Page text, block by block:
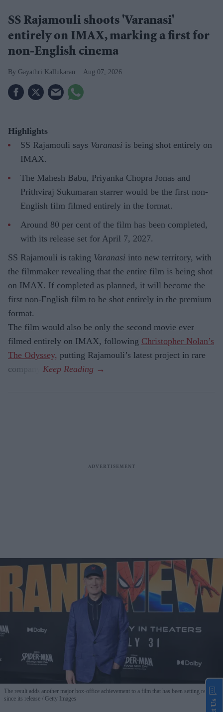
SS Rajamouli shoots 'Varanasi'
entirely on IMAX, marking a first for
non-English cinema
Gayathri Kallukaran Aug 07, 2026
Highlights
SS Rajamouli says Varanasi is being shot entirely on
IMAX.
The Mahesh Babu, Priyanka Chopra Jonas and
Prithviraj Sukumaran starrer would be the first non-
English film filmed entirely in the format.
Around 80 per cent of the film has been completed,
with its release set for April 7, 2027.
SS Rajamouli is taking Varanasi into new territory, with
the filmmaker revealing that the entire film is being shot
on IMAX. If completed as planned, it will become the
first non-English film to be shot entirely in the premium
format.
The film would also be only the second movie ever
filmed entirely on IMAX, following Christopher Nolan’s
The Odyssey, putting Rajamouli’s latest project in rare
company.
The result adds another major box-office achievement to a film that has been setting records
since its release
Getty Images